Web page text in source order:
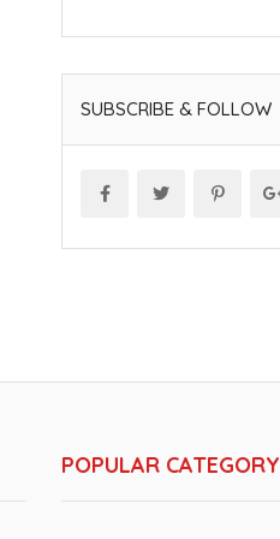
SUBSCRIBE & FOLLOW
POPULAR CATEGORY